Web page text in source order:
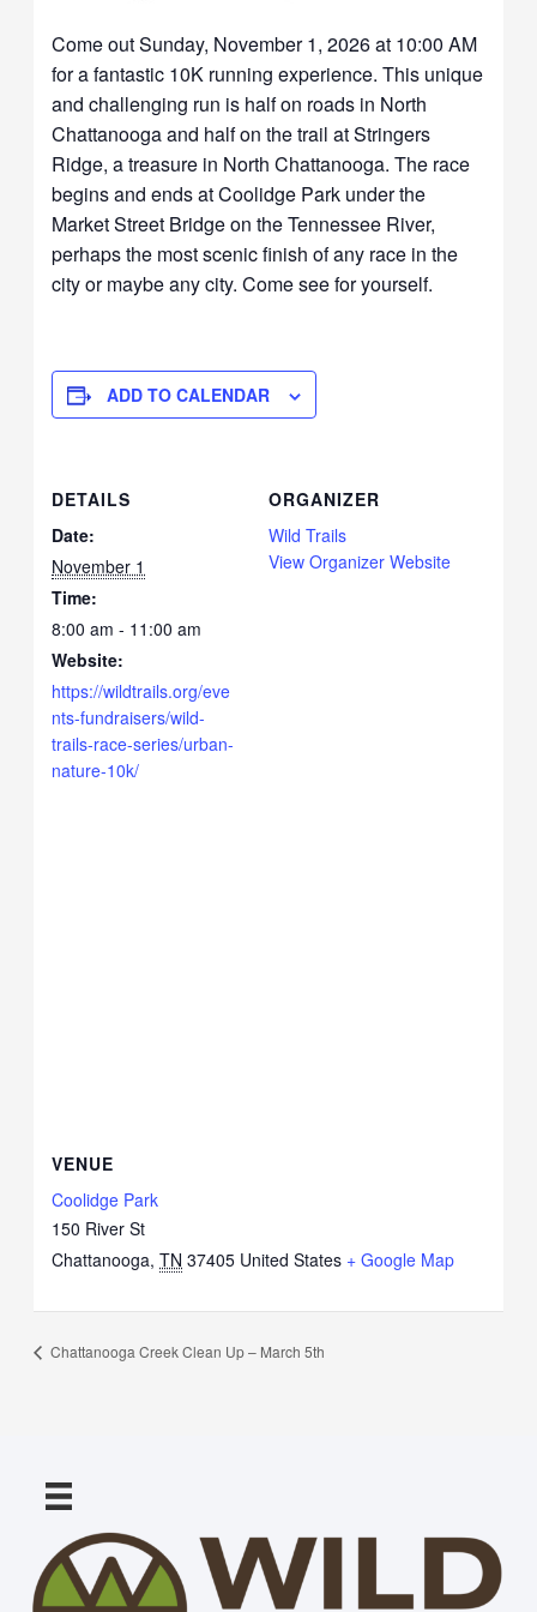
Come out Sunday, November 1, 2026 at 10:00 AM
for a fantastic 10K running experience. This unique
and challenging run is half on roads in North
Chattanooga and half on the trail at Stringers
Ridge, a treasure in North Chattanooga. The race
begins and ends at Coolidge Park under the
Market Street Bridge on the Tennessee River,
perhaps the most scenic finish of any race in the
city or maybe any city. Come see for yourself.
ADD TO CALENDAR
DETAILS
Date:
November 1
Time:
8:00 am - 11:00 am
Website:
https://wildtrails.org/eve
nts-fundraisers/wild-
trails-race-series/urban-
nature-10k/
ORGANIZER
Wild Trails
View Organizer Website
VENUE
Coolidge Park
150 River St
Chattanooga, TN 37405 United States + Google Map
Chattanooga Creek Clean Up – March 5th